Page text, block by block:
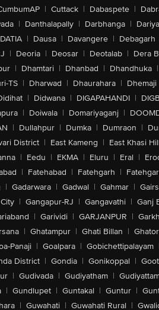
| Cuttack | Dabaspete |
| Danthalapally | Darbhanga |
DATIA | Dausa | Davangere | Debagarh
| Deoria | Deosar | Deotalab | Dera
| Dhamtari | Dhanbad | Dhandhuka |
TS | Dharwad | Dhaurahara | Dhemaji
| Didwana | DIGAPAHANDI |
| Doiwala | Domariyaganj |
| Dullahpur | Dumka | Dumraon |
District | East Kameng | East Khasi
| Eedu | EKMA | Eluru | Eral |
| Fatehabad | Fatehgarh |
| Gadarwara | Gadwal | Gahmar |
| Gangapur-RJ | Gangavathi | Ganj
| Garividi | GARJANPUR |
| Ghatampur | Ghati Billan | Ghator
Panaji | Goalpara | Gobichettipalayam
District | Gondia | Gonikoppal |
| Gudivada | Gudiyatham |
| Gundlupet | Guntakal | Guntur |
| Guwahati | Guwahati Rural |